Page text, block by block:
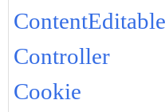
ContentEditable
Controller
Cookie